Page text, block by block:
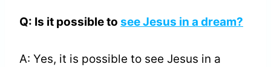
Q: Is it possible to see Jesus in a dream?
A: Yes, it is possible to see Jesus in a